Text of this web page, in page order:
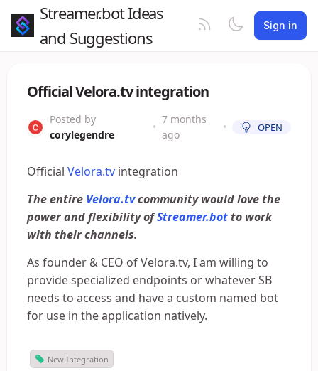
Streamer.bot Ideas
and Suggestions
Sign in
Official Velora.tv integration
Posted by
corylegendre
•
7 months
ago
• OPEN
Official Velora.tv integration
The entire Velora.tvcommunity would love the
power and flexibility ofStreamer.botto work
with their channels.
As founder & CEO of Velora.tv, I am willing to
provide specialized endpoints or whatever SB
needs to access and have a custom named bot
for use in the application natively.
New Integration